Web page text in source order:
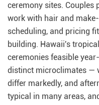
ceremony sites. Couples
work with hair and
scheduling, and pricing
building. Hawaii's
ceremonies feasible
distinct microclimates —
differ markedly, and
typical in many areas,